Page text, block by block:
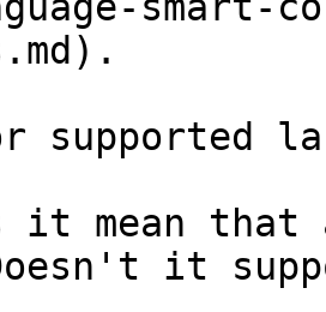
supported
it mean
Doesn't it